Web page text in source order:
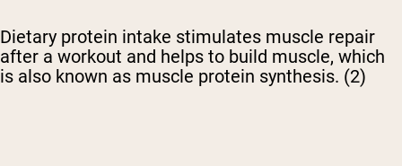
Dietary protein intake stimulates muscle repair
after a workout and helps to build muscle, which
is also known as muscle protein synthesis. (2)